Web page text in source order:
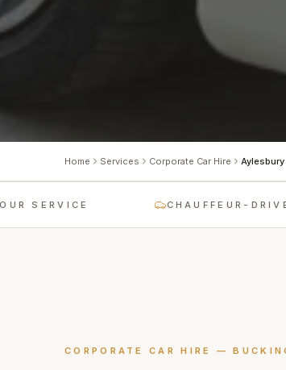
Home Services Corporate Car Hire Aylesbury
CHAUFFEUR-DRIVEN
CORPORATE CAR HIRE —